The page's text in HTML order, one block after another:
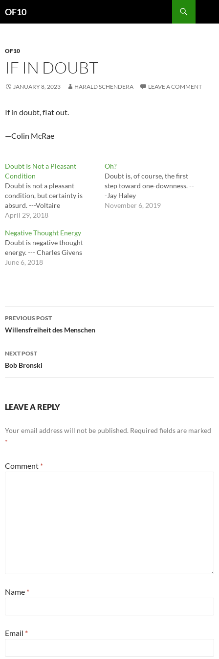
OF10
OF10
IF IN DOUBT
JANUARY 8, 2023 HARALD SCHENDERA LEAVE A COMMENT
If in doubt, flat out.
—Colin McRae
Doubt Is Not a Pleasant
Condition
Doubt is not a pleasant
condition, but certainty is
absurd. ---Voltaire
April 29, 2018
Oh?
Doubt is, of course, the first
step toward one-downness. --
-Jay Haley
November 6, 2019
Negative Thought Energy
Doubt is negative thought
energy. --- Charles Givens
June 6, 2018
Post
navigation
PREVIOUS POST
Willensfreiheit des Menschen
NEXT POST
Bob Bronski
LEAVE A REPLY
Your email address will not be published. Required fields are marked
*
Comment *
Name *
Email *